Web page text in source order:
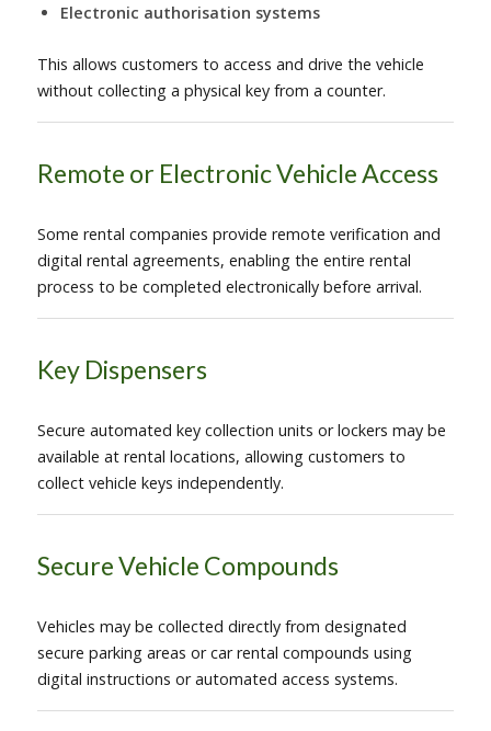
Electronic authorisation systems
This allows customers to access and drive the vehicle
without collecting a physical key from a counter.
Remote or Electronic Vehicle Access
Some rental companies provide remote verification and
digital rental agreements, enabling the entire rental
process to be completed electronically before arrival.
Key Dispensers
Secure automated key collection units or lockers may be
available at rental locations, allowing customers to
collect vehicle keys independently.
Secure Vehicle Compounds
Vehicles may be collected directly from designated
secure parking areas or car rental compounds using
digital instructions or automated access systems.